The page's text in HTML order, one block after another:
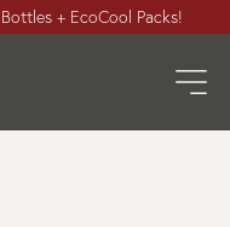
+ EcoCool Packs!